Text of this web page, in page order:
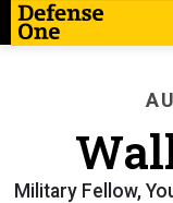
Military Fellow,